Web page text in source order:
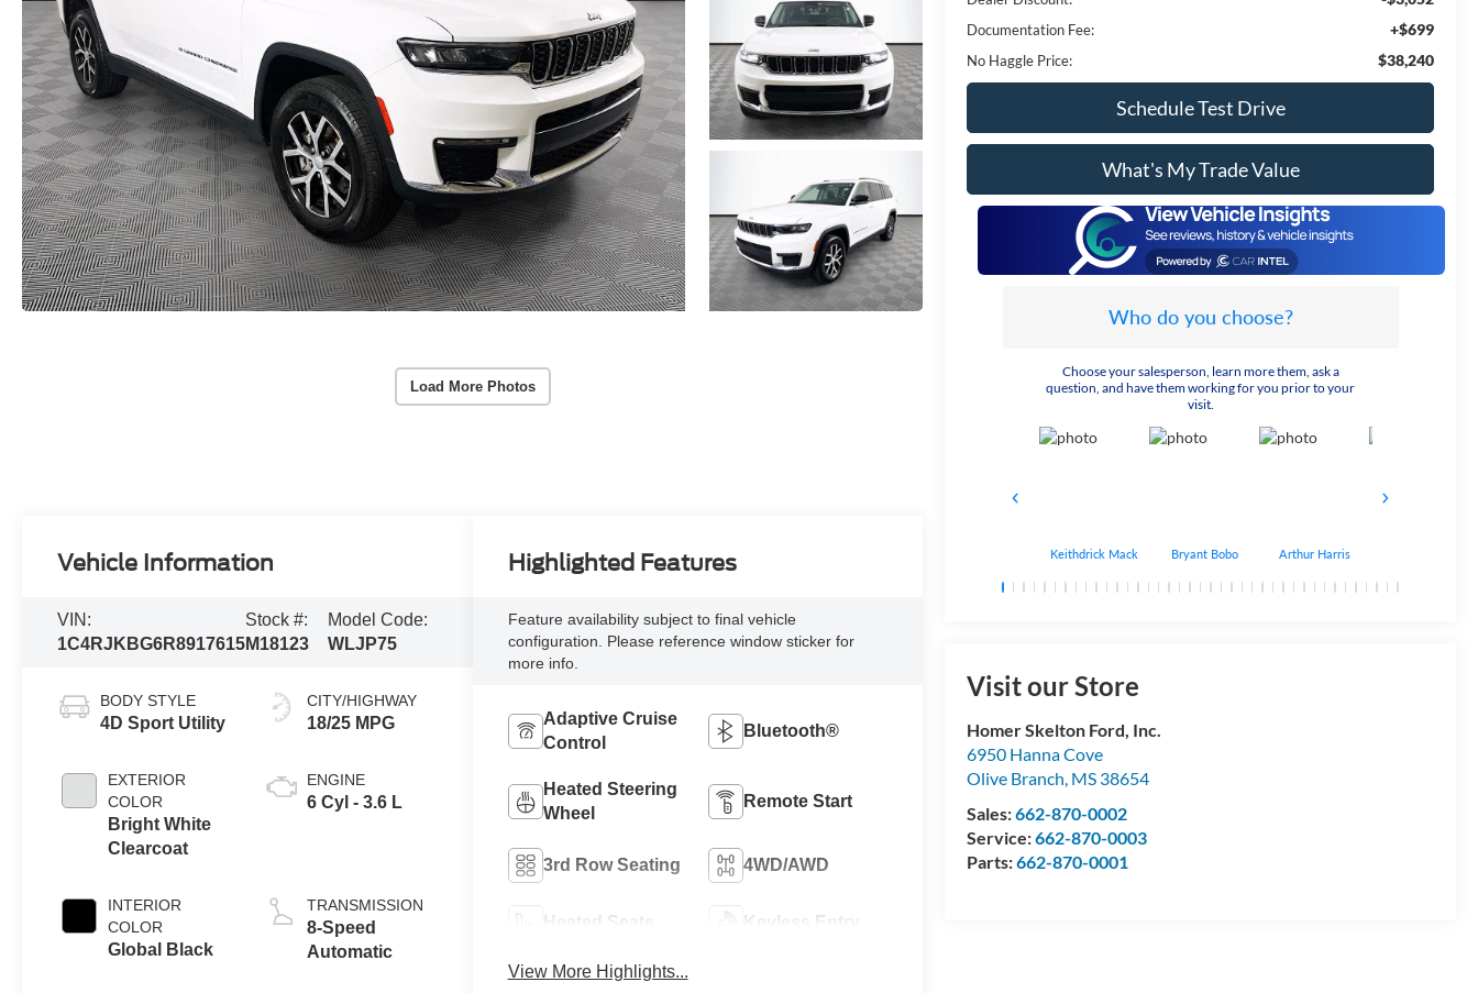
Load More Photos
Documentation Fee: +$699
No Haggle Price: $38,240
Schedule Test Drive
What's My Trade Value
Who do you choose?
Choose your salesperson, learn more them, ask a
question, and have them working for you prior to your
visit.
Keithdrick Mack Bryant Bobo Arthur Harris
Visit our Store
Homer Skelton Ford, Inc.
6950 Hanna Cove
Olive Branch, MS 38654
Sales:662-870-0002
Service:662-870-0003
Parts:662-870-0001
Vehicle Information
VIN:
1C4RJKBG6R8917615
Stock #:
M18123
Model Code:
WLJP75
BODY STYLE
4D Sport Utility
EXTERIOR
COLOR
Bright White
Clearcoat
INTERIOR
COLOR
Global Black
CITY/HIGHWAY
18/25 MPG
ENGINE
6 Cyl - 3.6 L
TRANSMISSION
8-Speed
Automatic
Highlighted Features
Feature availability subject to final vehicle
configuration. Please reference window sticker for
more info.
Adaptive Cruise
Control
Bluetooth®
Heated Steering
Wheel
Remote Start
3rd Row Seating 4WD/AWD
Heated Seats Keyless Entry
View More Highlights...